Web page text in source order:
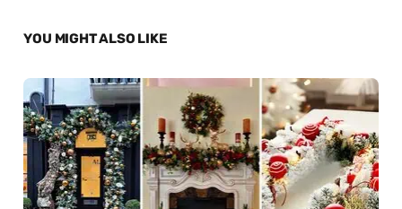
YOU MIGHT ALSO LIKE